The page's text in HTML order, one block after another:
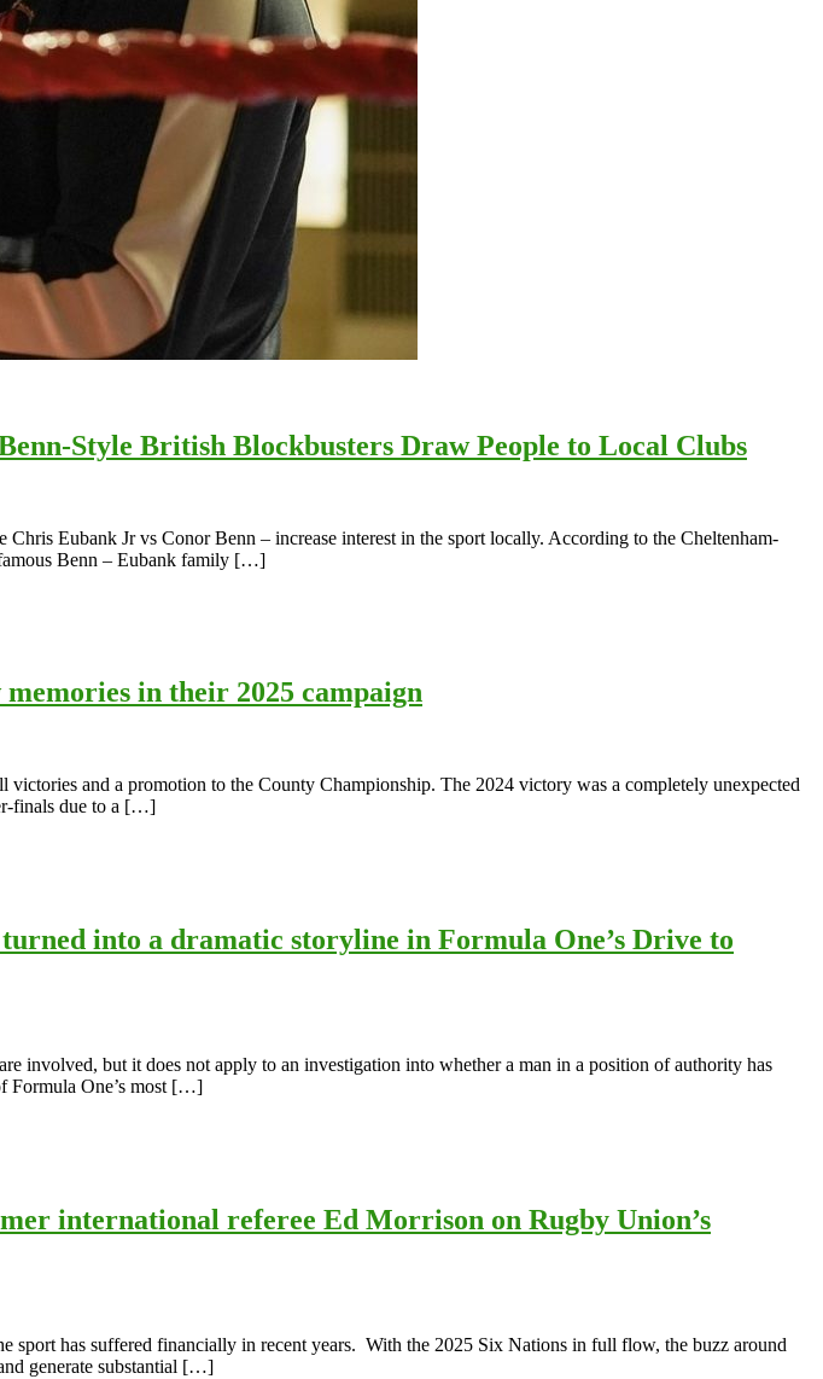
Style British Blockbusters Draw People to Local Clubs
Eubank Jr vs Conor Benn – increase interest in the sport locally. According to the Cheltenham-
Benn – Eubank family […]
in their 2025 campaign
and a promotion to the County Championship. The 2024 victory was a completely unexpected
finals due to a […]
into a dramatic storyline in Formula One’s Drive to
involved, but it does not apply to an investigation into whether a man in a position of authority has
Formula One’s most […]
international referee Ed Morrison on Rugby Union’s
sport has suffered financially in recent years. With the 2025 Six Nations in full flow, the buzz around
generate substantial […]